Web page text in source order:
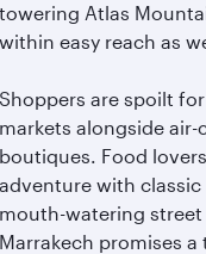
towering Atlas
within easy reach as
Shoppers are spoilt
markets alongside
boutiques. Food
adventure with
mouth-watering
Marrakech promises